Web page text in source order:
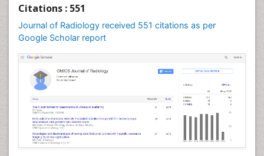
Citations : 551
Journal of Radiology received 551 citations as per
Google Scholar report